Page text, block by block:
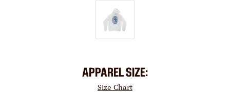
APPAREL SIZE:
Size Chart